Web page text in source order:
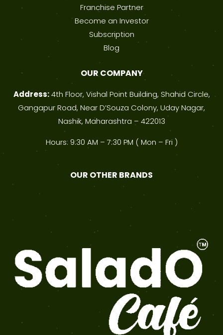
Franchise Partner
Become an Investor
Subscription
Blog
OUR COMPANY
Address:4th Floor, Vishal Point Building, Shahid Circle,
Gangapur Road, Near D’Souza Colony, Uday Nagar,
Nashik, Maharashtra – 422013
Hours: 9:30 AM – 7:30 PM ( Mon – Fri )
OUR OTHER BRANDS